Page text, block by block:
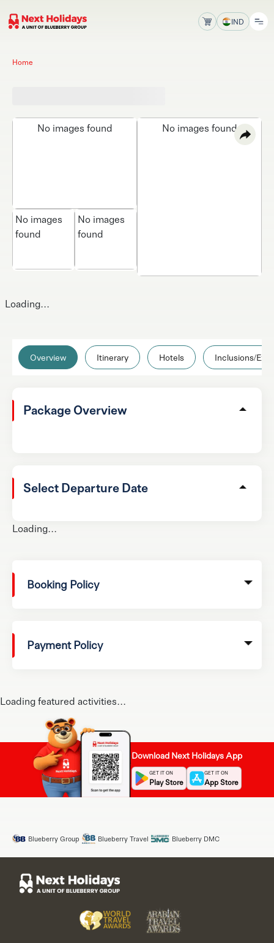
IND
Home
No images found
No images
found
No images
found
No images found
Overview Itinerary Hotels Inclusions/
Package Overview
Select Departure Date
Loading...
Booking Policy
Payment Policy
Loading...
Loading featured activities...
Download Next Holidays App
GET IT ON
Play Store
GET IT ON
App Store
Blueberry Group Blueberry Travel Blueberry DMC